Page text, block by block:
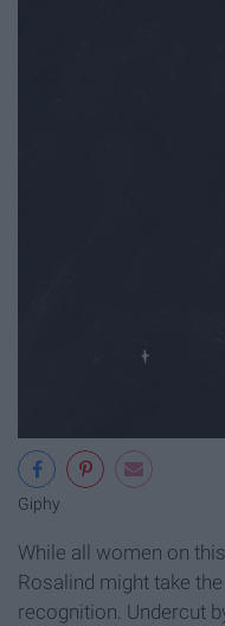
Giphy
While all women on
Rosalind might take
recognition. Undercut